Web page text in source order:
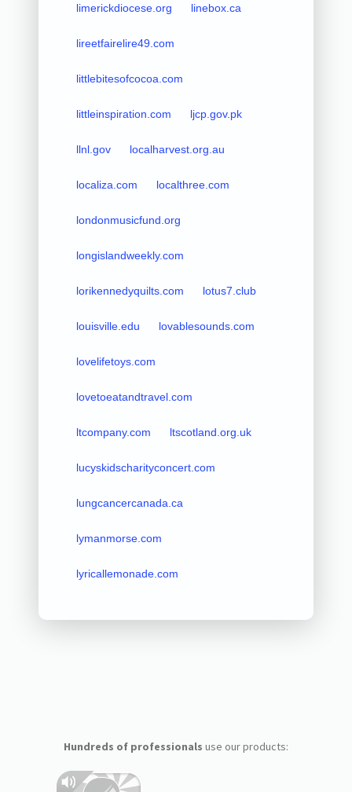
limerickdiocese.org linebox.ca
lireetfairelire49.com
littlebitesofcocoa.com
littleinspiration.com ljcp.gov.pk
llnl.gov localharvest.org.au
localiza.com localthree.com
londonmusicfund.org
longislandweekly.com
lorikennedyquilts.com lotus7.club
louisville.edu lovablesounds.com
lovelifetoys.com
lovetoeatandtravel.com
ltcompany.com ltscotland.org.uk
lucyskidscharityconcert.com
lungcancercanada.ca
lymanmorse.com
lyricallemonade.com
Hundreds of professionals use our products: